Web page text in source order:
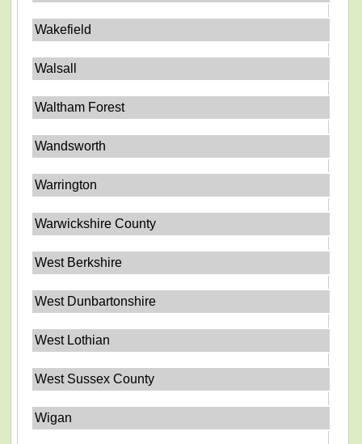
Wakefield
Walsall
Waltham Forest
Wandsworth
Warrington
Warwickshire County
West Berkshire
West Dunbartonshire
West Lothian
West Sussex County
Wigan